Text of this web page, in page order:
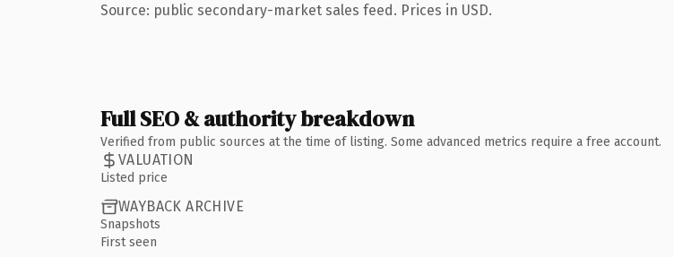
Source: public secondary-market sales feed. Prices in USD.
Full SEO & authority breakdown
Verified from public sources at the time of listing. Some advanced metrics require a free account.
VALUATION
Listed price
WAYBACK ARCHIVE
Snapshots
First seen